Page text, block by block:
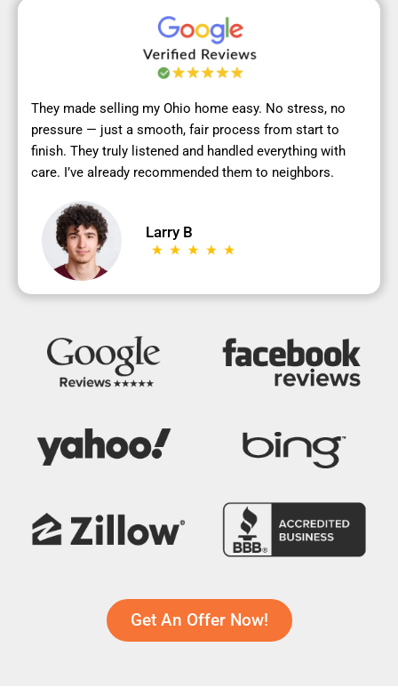
They made selling my Ohio home easy. No stress, no
pressure — just a smooth, fair process from start to
finish. They truly listened and handled everything with
care. I’ve already recommended them to neighbors.
Larry B
Get An Offer Now!